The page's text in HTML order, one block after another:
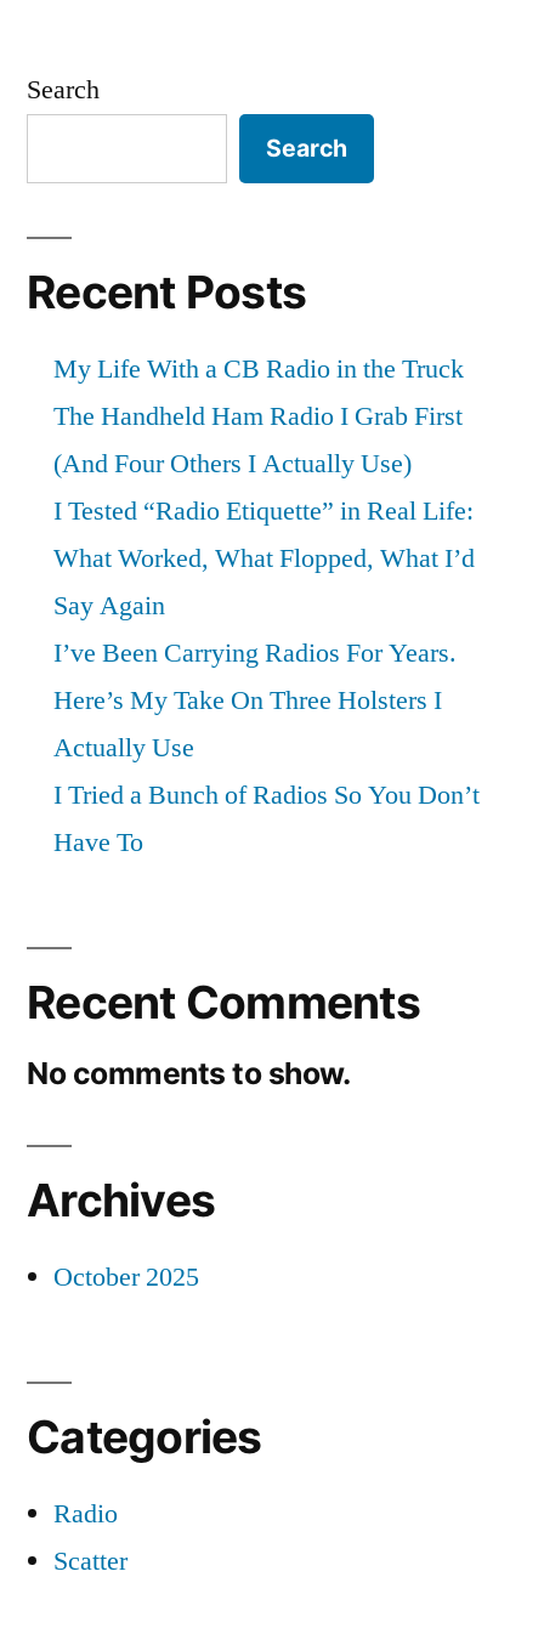
Search
Search
Recent Posts
My Life With a CB Radio in the Truck
The Handheld Ham Radio I Grab First
(And Four Others I Actually Use)
I Tested “Radio Etiquette” in Real Life:
What Worked, What Flopped, What I’d
Say Again
I’ve Been Carrying Radios For Years.
Here’s My Take On Three Holsters I
Actually Use
I Tried a Bunch of Radios So You Don’t
Have To
Recent Comments
No comments to show.
Archives
October 2025
Categories
Radio
Scatter